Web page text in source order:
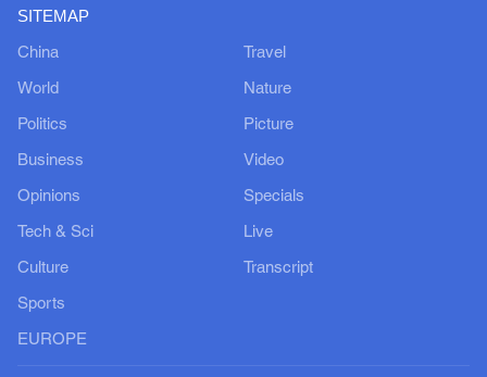
SITEMAP
China
World
Politics
Business
Opinions
Tech & Sci
Culture
Sports
EUROPE
Travel
Nature
Picture
Video
Specials
Live
Transcript